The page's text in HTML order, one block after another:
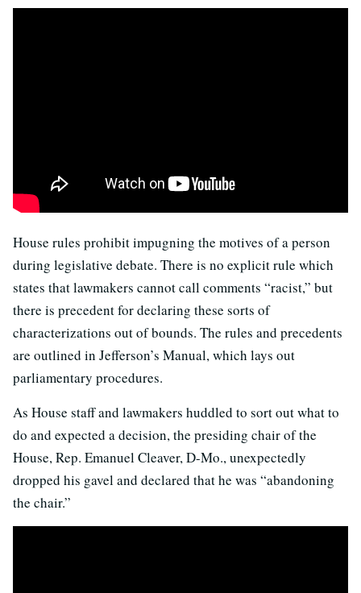
House rules prohibit impugning the motives of a person
during legislative debate. There is no explicit rule which
states that lawmakers cannot call comments “racist,” but
there is precedent for declaring these sorts of
characterizations out of bounds. The rules and precedents
are outlined in Jefferson’s Manual, which lays out
parliamentary procedures.
As House staff and lawmakers huddled to sort out what to
do and expected a decision, the presiding chair of the
House, Rep. Emanuel Cleaver, D-Mo., unexpectedly
dropped his gavel and declared that he was “abandoning
the chair.”